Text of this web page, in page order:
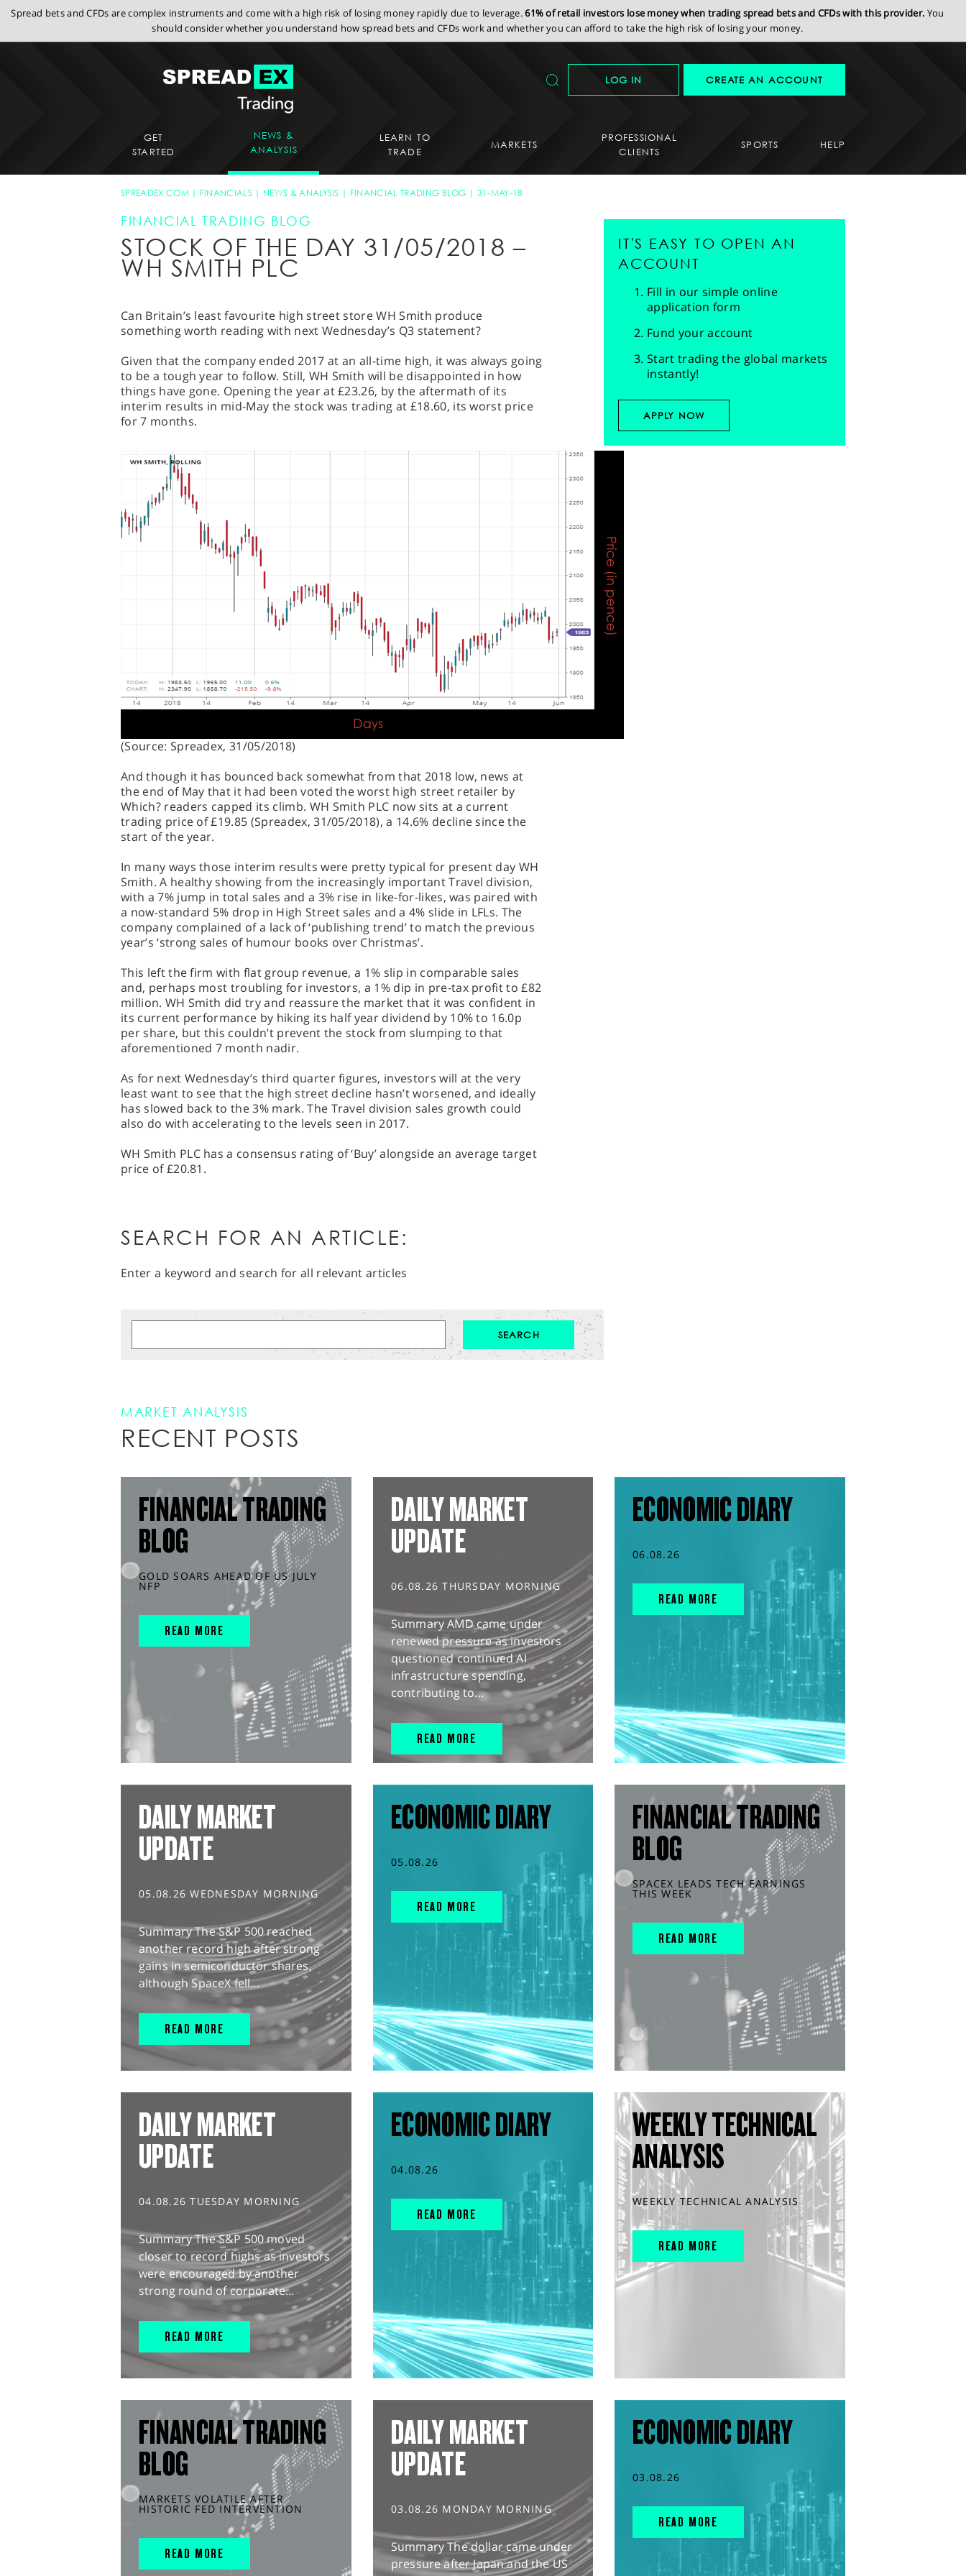
Spread bets and CFDs are complex instruments and come with a high risk of losing money rapidly due to leverage.61% of retail investors lose money when trading spread bets and CFDs with this provider. You
should consider whether you understand how spread bets and CFDs work and whether you can afford to take the high risk of losing your money.
LOG IN CREATE AN ACCOUNT
GET
STARTED
NEWS &
ANALYSIS
LEARN TO
TRADE
MARKETS
PROFESSIONAL
CLIENTS
SPORTS HELP
SPREADEX.COM FINANCIALS NEWS & ANALYSIS FINANCIAL TRADING BLOG 31-MAY-18
FINANCIAL TRADING BLOG
STOCK OF THE DAY 31/05/2018 –
WH SMITH PLC
Can Britain’s least favourite high street store WH Smith produce
something worth reading with next Wednesday’s Q3 statement?
Given that the company ended 2017 at an all-time high, it was always going
to be a tough year to follow. Still, WH Smith will be disappointed in how
things have gone. Opening the year at £23.26, by the aftermath of its
interim results in mid-May the stock was trading at £18.60, its worst price
for 7 months.
(Source: Spreadex, 31/05/2018)
And though it has bounced back somewhat from that 2018 low, news at
the end of May that it had been voted the worst high street retailer by
Which? readers capped its climb. WH Smith PLC now sits at a current
trading price of £19.85 (Spreadex, 31/05/2018), a 14.6% decline since the
start of the year.
In many ways those interim results were pretty typical for present day WH
Smith. A healthy showing from the increasingly important Travel division,
with a 7% jump in total sales and a 3% rise in like-for-likes, was paired with
a now-standard 5% drop in High Street sales and a 4% slide in LFLs. The
company complained of a lack of ‘publishing trend’ to match the previous
year’s ‘strong sales of humour books over Christmas’.
This left the firm with flat group revenue, a 1% slip in comparable sales
and, perhaps most troubling for investors, a 1% dip in pre-tax profit to £82
million. WH Smith did try and reassure the market that it was confident in
its current performance by hiking its half year dividend by 10% to 16.0p
per share, but this couldn’t prevent the stock from slumping to that
aforementioned 7 month nadir.
As for next Wednesday’s third quarter figures, investors will at the very
least want to see that the high street decline hasn’t worsened, and ideally
has slowed back to the 3% mark. The Travel division sales growth could
also do with accelerating to the levels seen in 2017.
WH Smith PLC has a consensus rating of ‘Buy’ alongside an average target
price of £20.81.
IT'S EASY TO OPEN AN
ACCOUNT
Fill in our simple online
application form
Fund your account
Start trading the global markets
instantly!
APPLY NOW
SEARCH FOR AN ARTICLE:
Enter a keyword and search for all relevant articles
MARKET ANALYSIS
RECENT POSTS
FINANCIAL TRADING
BLOG
GOLD SOARS AHEAD OF US JULY
NFP
READ MORE
DAILY MARKET
UPDATE
06.08.26 THURSDAY MORNING
Summary AMD came under
renewed pressure as investors
questioned continued AI
infrastructure spending,
contributing to...
READ MORE
ECONOMIC DIARY
06.08.26
READ MORE
DAILY MARKET
UPDATE
05.08.26 WEDNESDAY MORNING
Summary The S&P 500 reached
another record high after strong
gains in semiconductor shares,
although SpaceX fell...
READ MORE
ECONOMIC DIARY
05.08.26
READ MORE
FINANCIAL TRADING
BLOG
SPACEX LEADS TECH EARNINGS
THIS WEEK
READ MORE
DAILY MARKET
UPDATE
04.08.26 TUESDAY MORNING
Summary The S&P 500 moved
closer to record highs as investors
were encouraged by another
strong round of corporate...
READ MORE
ECONOMIC DIARY
04.08.26
READ MORE
WEEKLY TECHNICAL
ANALYSIS
WEEKLY TECHNICAL ANALYSIS
READ MORE
FINANCIAL TRADING
BLOG
MARKETS VOLATILE AFTER
HISTORIC FED INTERVENTION
READ MORE
DAILY MARKET
UPDATE
03.08.26 MONDAY MORNING
Summary The dollar came under
pressure after Japan and the US
ECONOMIC DIARY
03.08.26
READ MORE